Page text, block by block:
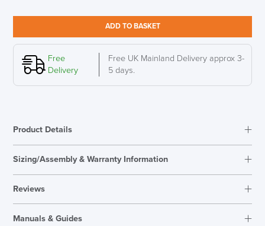
Mesh
Graphite
base
quantity
ADD TO BASKET
Free
Delivery
Free UK Mainland Delivery approx 3-
5 days.
Product Details
Sizing/Assembly & Warranty Information
Reviews
Reviews
Manuals & Guides